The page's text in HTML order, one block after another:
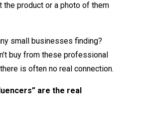
the product or a photo of them
small businesses finding?
buy from these professional
is often no real connection.
are the real